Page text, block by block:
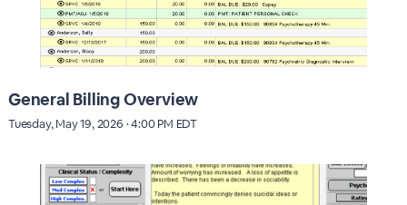
General Billing Overview
Tuesday, May 19, 2026 · 4:00 PM EDT